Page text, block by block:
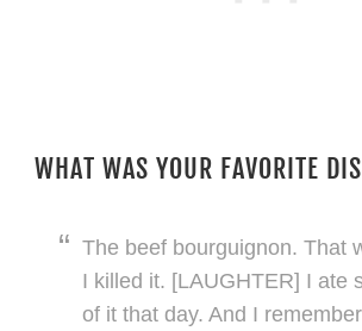
WHAT WAS YOUR FAVORITE
The beef bourguignon. That
I killed it. [LAUGHTER] I ate
of it that day. And I